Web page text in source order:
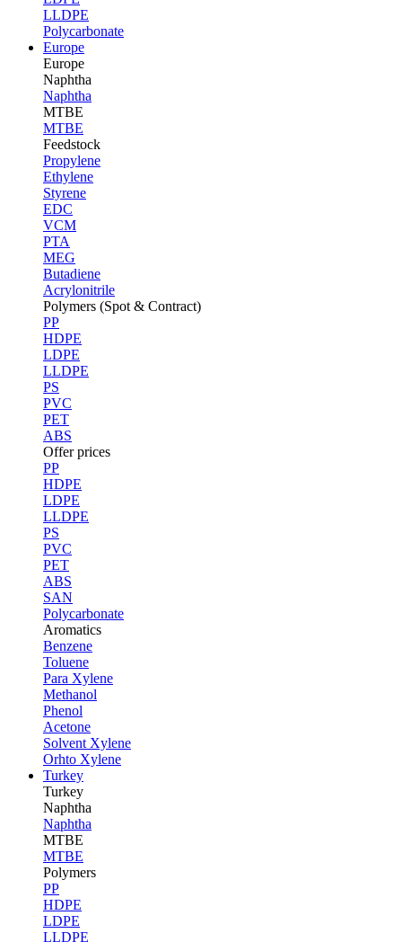
LLDPE
Polycarbonate
Europe
Europe
Naphtha
Naphtha
MTBE
MTBE
Feedstock
Propylene
Ethylene
Styrene
EDC
VCM
PTA
MEG
Butadiene
Acrylonitrile
Polymers (Spot & Contract)
PP
HDPE
LDPE
LLDPE
PS
PVC
PET
ABS
Offer prices
PP
HDPE
LDPE
LLDPE
PS
PVC
PET
ABS
SAN
Polycarbonate
Aromatics
Benzene
Toluene
Para Xylene
Methanol
Phenol
Acetone
Solvent Xylene
Orhto Xylene
Turkey
Turkey
Naphtha
Naphtha
MTBE
MTBE
Polymers
PP
HDPE
LDPE
LLDPE